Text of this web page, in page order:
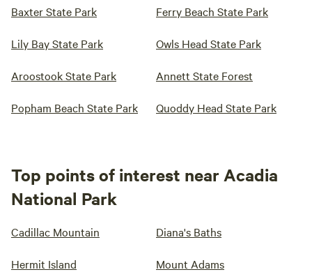
Baxter State Park Ferry Beach State Park
Lily Bay State Park Owls Head State Park
Aroostook State Park Annett State Forest
Popham Beach State Park Quoddy Head State Park
Top points of interest near Acadia
National Park
Cadillac Mountain Diana's Baths
Hermit Island Mount Adams